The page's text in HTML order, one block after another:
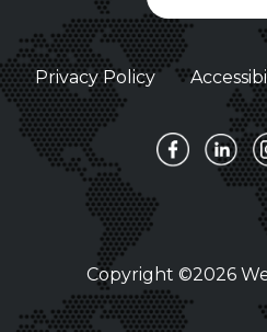
Privacy Policy
Copyright ©2026